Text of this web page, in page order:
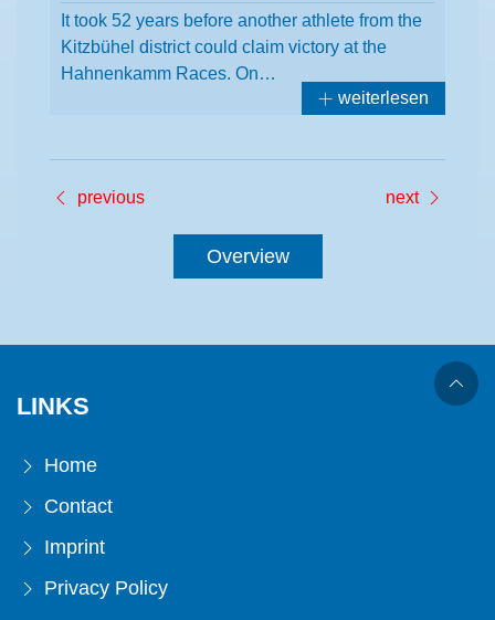
It took 52 years before another athlete from the
Kitzbühel district could claim victory at the
Hahnenkamm Races. On…
weiterlesen
previous next
Overview
LINKS
Home
Contact
Imprint
Privacy Policy